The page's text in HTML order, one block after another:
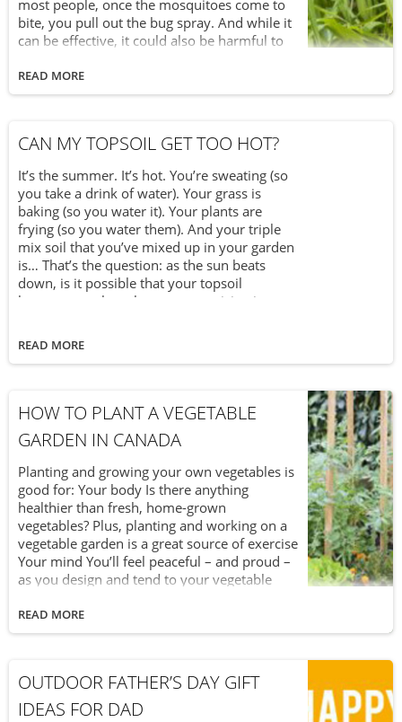
most people, once the mosquitoes come to
bite, you pull out the bug spray. And while it
can be effective, it could also be harmful to
insect repellents contain DEET, which poses
potential health risks like seizures or
prohibited for sale. Like many things, going
natural is the best choice. The same goes for
keeping mosquitoes away. That’s why you
can transform your garden into a mosquito-
free zone with these 5 plants you can grow
yourself.
READ MORE
CAN MY TOPSOIL GET TOO HOT?
It’s the summer. It’s hot. You’re sweating (so
you take a drink of water). Your grass is
baking (so you water it). Your plants are
frying (so you water them). And your triple
mix soil that you’ve mixed up in your garden
is… That’s the question: as the sun beats
down, is it possible that your topsoil
becomes too hot, thus compromising its
The short answer is, yes, it is possible for
your topsoil to overheat and dry out. When
less effective. Now that we’ve established
hot, the next question is how can you tell?
READ MORE
HOW TO PLANT A VEGETABLE
GARDEN IN CANADA
Planting and growing your own vegetables is
good for: Your body Is there anything
healthier than fresh, home-grown
vegetables? Plus, planting and working on a
vegetable garden is a great source of exercise
Your mind You’ll feel peaceful – and proud –
as you design and tend to your vegetable
delicious vegetables. Your wallet Keep more
of your money in your pocket as you avoid
prices. If you’re new to vegetable gardening,
you’re in luck. With some proper planning –
READ MORE
OUTDOOR FATHER’S DAY GIFT
IDEAS FOR DAD